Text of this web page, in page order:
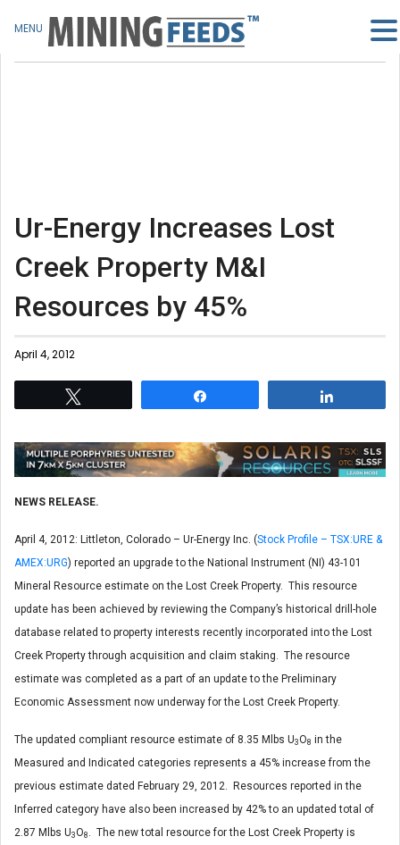
Ur-Energy Increases Lost
Creek Property M&I
Resources by 45%
April 4, 2012
NEWS RELEASE.
April 4, 2012: Littleton, Colorado – Ur-Energy Inc. (Stock Profile – TSX:URE &
AMEX:URG) reported an upgrade to the National Instrument (NI) 43-101
Mineral Resource estimate on the Lost Creek Property. This resource
update has been achieved by reviewing the Company’s historical drill-hole
database related to property interests recently incorporated into the Lost
Creek Property through acquisition and claim staking. The resource
estimate was completed as a part of an update to the Preliminary
Economic Assessment now underway for the Lost Creek Property.
The updated compliant resource estimate of 8.35 Mlbs U3O8 in the
Measured and Indicated categories represents a 45% increase from the
previous estimate dated February 29, 2012. Resources reported in the
Inferred category have also been increased by 42% to an updated total of
2.87 Mlbs U3O8
. The new total resource for the Lost Creek Property is
MENU